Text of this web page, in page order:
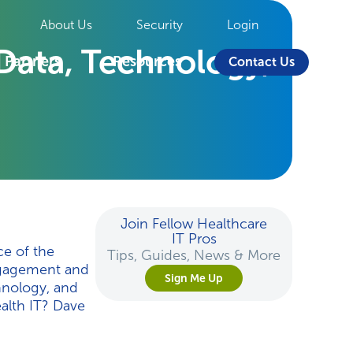
About Us Security Login
Partners Resources Contact Us
Technology,
of the
and
and
IT? Dave
Join Fellow Healthcare
IT Pros
Tips, Guides, News & More
Sign Me Up